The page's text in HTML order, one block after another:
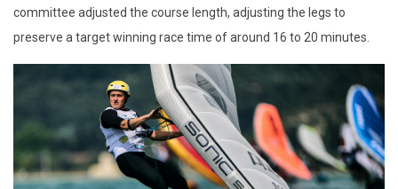
committee adjusted the course length, adjusting the legs to
preserve a target winning race time of around 16 to 20 minutes.